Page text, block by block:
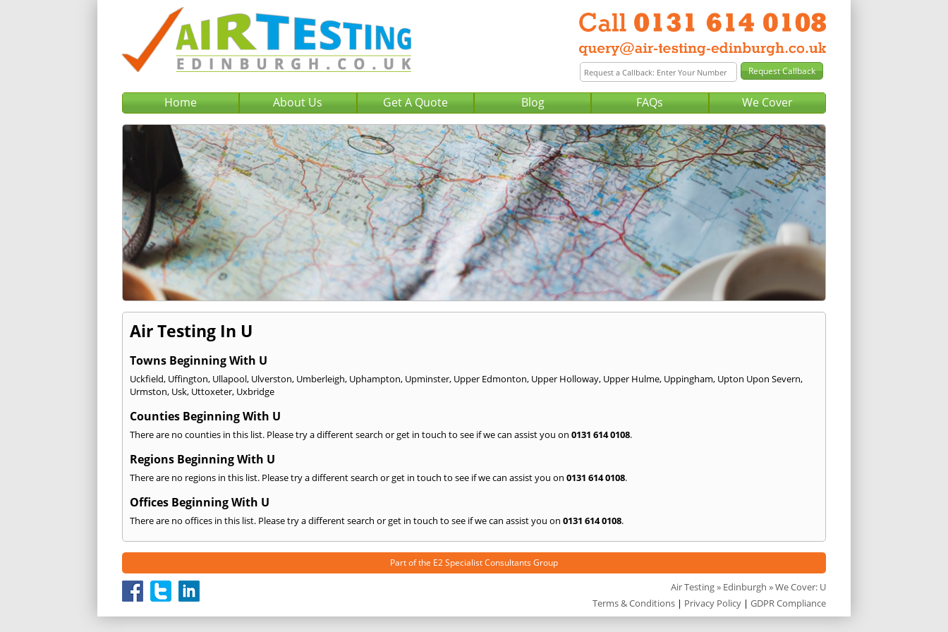
Home About Us Get A Quote Blog FAQs We Cover
Air Testing In U
Towns Beginning With U
Uckfield, Uffington, Ullapool, Ulverston, Umberleigh, Uphampton, Upminster, Upper Edmonton, Upper Holloway, Upper Hulme, Uppingham, Upton Upon Severn,
Urmston, Usk, Uttoxeter, Uxbridge
Counties Beginning With U
There are no counties in this list. Please try a different search or get in touch to see if we can assist you on 0131 614 0108.
Regions Beginning With U
There are no regions in this list. Please try a different search or get in touch to see if we can assist you on 0131 614 0108.
Offices Beginning With U
There are no offices in this list. Please try a different search or get in touch to see if we can assist you on 0131 614 0108.
Part of the E2 Specialist Consultants Group
Air Testing» Edinburgh » We Cover: U
Terms & Conditions | Privacy Policy | GDPR Compliance